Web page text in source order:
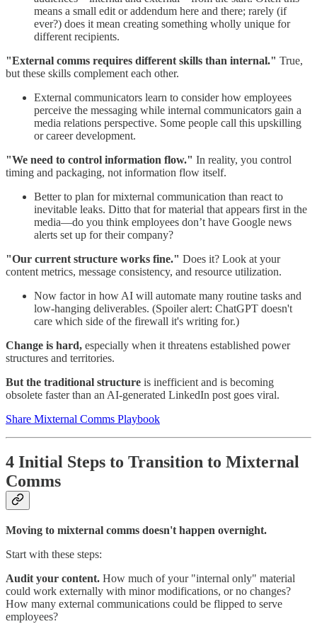
means a small edit or addendum here and there; rarely (if
ever?) does it mean creating something wholly unique for
different recipients.
"External comms requires different skills than internal." True,
but these skills complement each other.
External communicators learn to consider how employees
perceive the messaging while internal communicators gain a
media relations perspective. Some people call this upskilling
or career development.
"We need to control information flow." In reality, you control
timing and packaging, not information flow itself.
Better to plan for mixternal communication than react to
inevitable leaks. Ditto that for material that appears first in the
media—do you think employees don’t have Google news
alerts set up for their company?
"Our current structure works fine." Does it? Look at your
content metrics, message consistency, and resource utilization.
Now factor in how AI will automate many routine tasks and
low-hanging deliverables. (Spoiler alert: ChatGPT doesn't
care which side of the firewall it's writing for.)
Change is hard, especially when it threatens established power
structures and territories.
But the traditional structure is inefficient and is becoming
obsolete faster than an AI-generated LinkedIn post goes viral.
Share Mixternal Comms Playbook
4 Initial Steps to Transition to Mixternal
Comms
Moving to mixternal comms doesn't happen overnight.
Start with these steps:
Audit your content. How much of your "internal only" material
could work externally with minor modifications, or no changes?
How many external communications could be flipped to serve
employees?